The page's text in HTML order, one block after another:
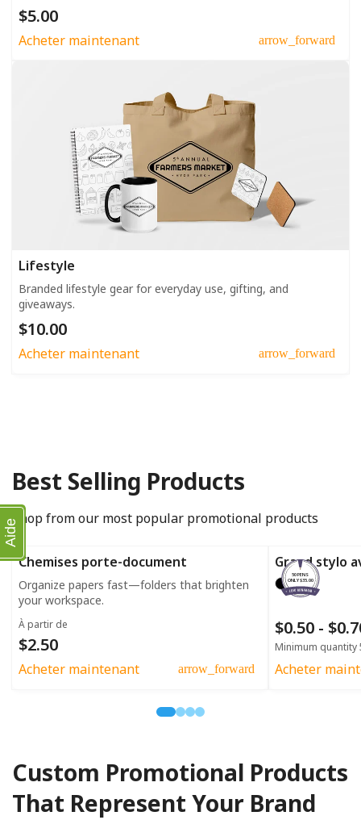
$5.00
Acheter maintenant arrow_forward
Lifestyle
Branded lifestyle gear for everyday use, gifting, and
giveaways.
$10.00
Acheter maintenant arrow_forward
Best Selling Products
Shop from our most popular promotional products
Chemises porte-document
Organize papers fast—folders that brighten
your workspace.
À partir de
$2.50
Acheter maintenant arrow_forward
50 PENS
ONLY $35.00
Grand stylo
$0.50 -
Minimum quantity
Acheter
Custom Promotional Products
That Represent Your Brand
Aide